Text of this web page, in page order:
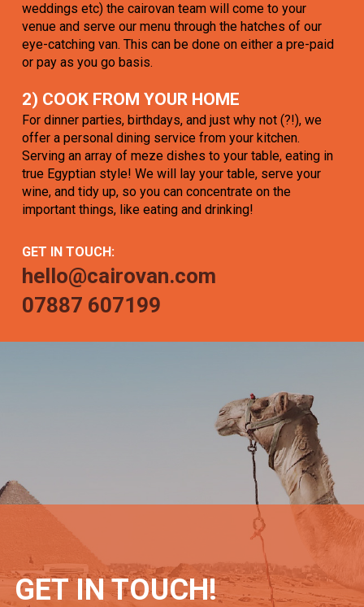
weddings etc) the cairovan team will come to your
venue and serve our menu through the hatches of our
eye-catching van. This can be done on either a pre-paid
or pay as you go basis.
2) COOK FROM YOUR HOME
For dinner parties, birthdays, and just why not (?!), we
offer a personal dining service from your kitchen.
Serving an array of meze dishes to your table, eating in
true Egyptian style! We will lay your table, serve your
wine, and tidy up, so you can concentrate on the
important things, like eating and drinking!
GET IN TOUCH:
hello@cairovan.com
07887 607199
GET IN TOUCH!